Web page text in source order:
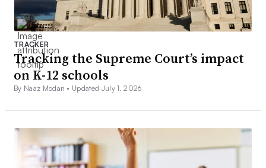
TRACKER
Tracking the Supreme Court’s impact
on K-12 schools
By Naaz Modan • Updated July 1, 2026